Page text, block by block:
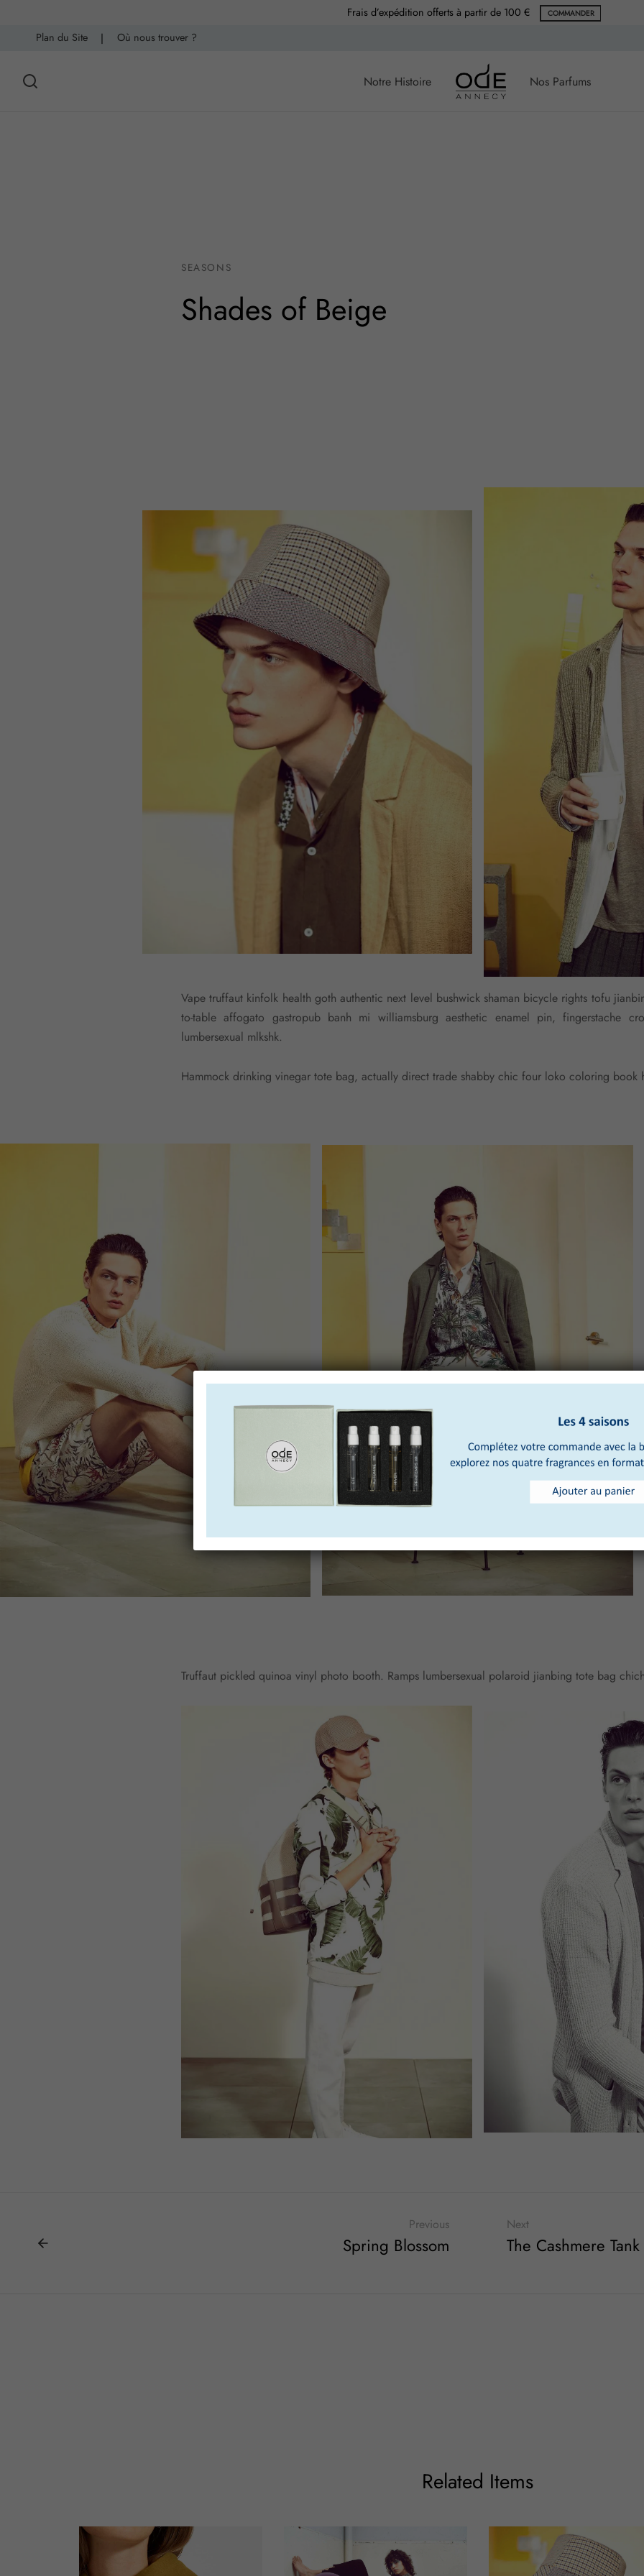
Frais d’expédition offerts à partir de 100 € COMMANDER
Plan du Site | Où nous trouver ?
Notre Histoire Nos Parfums
SEASONS
Shades of Beige
Vape truffaut kinfolk health goth authentic next level bushwick shaman bicycle rights tofu
to-table affogato gastropub banh mi williamsburg aesthetic enamel pin, fingerstache
lumbersexual mlkshk.
Hammock drinking vinegar tote bag, actually direct trade shabby chic four loko coloring book
Truffaut pickled quinoa vinyl photo booth. Ramps lumbersexual polaroid jianbing tote bag
Previous
Spring Blossom
Next
The Cashmere Tank
Related Items